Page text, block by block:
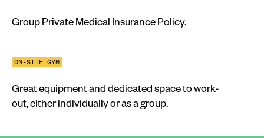
Group Private Medical Insurance Policy.
ON-SITE GYM
Great equipment and dedicated space to work-
out, either individually or as a group.